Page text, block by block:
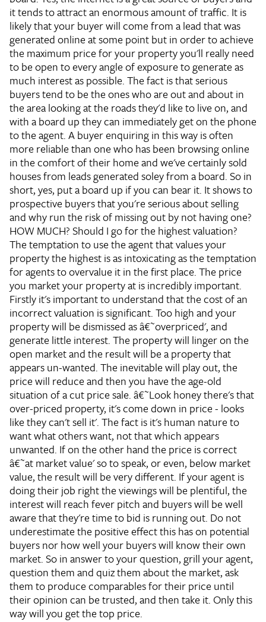
it tends to attract an enormous amount of traffic. It is
likely that your buyer will come from a lead that was
generated online at some point but in order to achieve
the maximum price for your property you'll really need
to be open to every angle of exposure to generate as
much interest as possible. The fact is that serious
buyers tend to be the ones who are out and about in
the area looking at the roads they'd like to live on, and
with a board up they can immediately get on the phone
to the agent. A buyer enquiring in this way is often
more reliable than one who has been browsing online
in the comfort of their home and we've certainly sold
houses from leads generated soley from a board. So in
short, yes, put a board up if you can bear it. It shows to
prospective buyers that you're serious about selling
and why run the risk of missing out by not having one?
HOW MUCH?Should I go for the highest valuation?
The temptation to use the agent that values your
property the highest is as intoxicating as the temptation
for agents to overvalue it in the first place. The price
you market your property at is incredibly important.
Firstly it's important to understand that the cost of an
incorrect valuation is significant. Too high and your
property will be dismissed as â€˜overpriced', and
generate little interest. The property will linger on the
open market and the result will be a property that
appears un-wanted. The inevitable will play out, the
price will reduce and then you have the age-old
situation of a cut price sale. â€˜Look honey there's that
over-priced property, it's come down in price - looks
like they can't sell it'. The fact is it's human nature to
want what others want, not that which appears
unwanted. If on the other hand the price is correct
â€˜at market value' so to speak, or even, below market
value, the result will be very different. If your agent is
doing their job right the viewings will be plentiful, the
interest will reach fever pitch and buyers will be well
aware that they're time to bid is running out. Do not
underestimate the positive effect this has on potential
buyers nor how well your buyers will know their own
market. So in answer to your question, grill your agent,
question them and quiz them about the market, ask
them to produce comparables for their price until
their opinion can be trusted, and then take it. Only this
way will you get the top price.